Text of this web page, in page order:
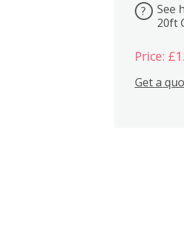
?
See
20ft
Price:
Get a